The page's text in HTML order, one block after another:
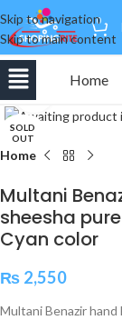
Skip to navigation
Skip to main content
0
Home
SOLD
OUT
Home
Multani
sheesha
Cyan color
₨ 2,550
Multani Benazir